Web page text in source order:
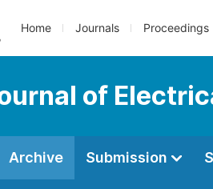
Home Journals Proceedings
of
Archive Submission